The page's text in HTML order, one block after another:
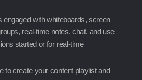
engaged with whiteboards, screen
real-time notes, chat, and use
started or for real-time
to create your content playlist and